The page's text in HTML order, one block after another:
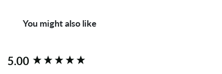
You might also like
5.00
New content loaded